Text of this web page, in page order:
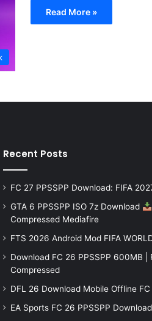
Read More »
Recent Posts
FC 27 PPSSPP Download: FIFA
GTA 6 PPSSPP ISO 7z Download
Compressed Mediafire
FTS 2026 Android Mod FIFA
Download FC 26 PPSSPP 600MB |
Compressed
DFL 26 Download Mobile Offline
EA Sports FC 26 PPSSPP